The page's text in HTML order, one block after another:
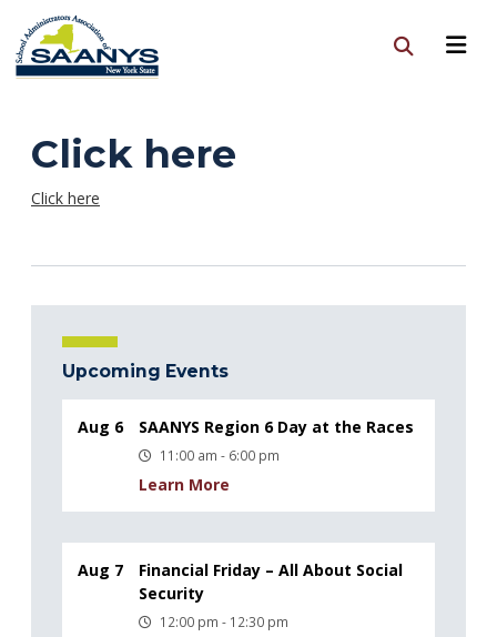
Click here
Click here
Upcoming Events
Aug 6 SAANYS Region 6 Day at the Races
11:00 am - 6:00 pm
Learn More
Aug 7
Financial Friday – All About Social
Security
12:00 pm - 12:30 pm